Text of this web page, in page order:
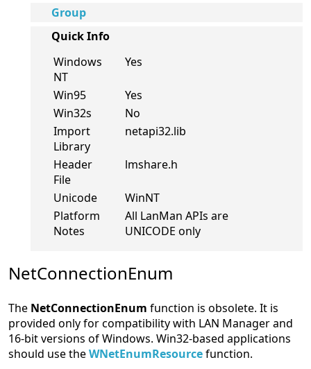
Group
Quick Info
Windows
NT
Yes
Win95
Yes
Win32s
No
Import
Library
netapi32.lib
Header
File
lmshare.h
Unicode
WinNT
Platform
Notes
All LanMan APIs are
UNICODE only
NetConnectionEnum
The NetConnectionEnum function is obsolete. It is
provided only for compatibility with LAN Manager and
16-bit versions of Windows. Win32-based applications
should use theWNetEnumResourcefunction.